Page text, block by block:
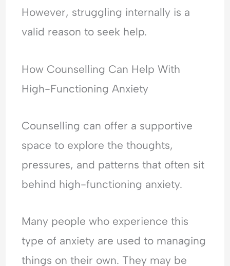
However, struggling internally is a
valid reason to seek help.
How Counselling Can Help With
High-Functioning Anxiety
Counselling can offer a supportive
space to explore the thoughts,
pressures, and patterns that often sit
behind high-functioning anxiety.
Many people who experience this
type of anxiety are used to managing
things on their own. They may be